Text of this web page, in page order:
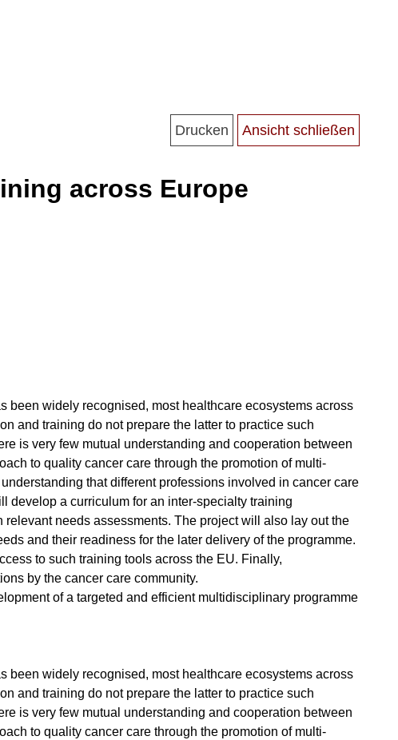
across Europe
been widely recognised, most healthcare ecosystems across
and training do not prepare the latter to practice such
is very few mutual understanding and cooperation between
to quality cancer care through the promotion of multi-
that different professions involved in cancer care
develop a curriculum for an inter-specialty training
needs assessments. The project will also lay out the
and their readiness for the later delivery of the programme.
to such training tools across the EU. Finally,
by the cancer care community.
of a targeted and efficient multidisciplinary programme
been widely recognised, most healthcare ecosystems across
and training do not prepare the latter to practice such
is very few mutual understanding and cooperation between
to quality cancer care through the promotion of multi-